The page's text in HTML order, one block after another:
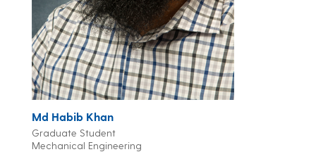
Md Habib Khan
Graduate Student
Mechanical Engineering